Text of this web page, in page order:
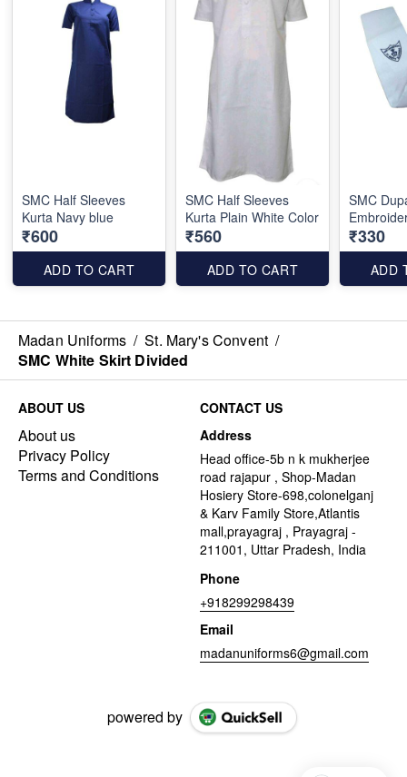
SMC Half Sleeves
Kurta Navy blue
₹600
ADD TO CART
SMC Half Sleeves
Kurta Plain White Color
₹560
ADD TO CART
SMC
₹330
ADD
Madan Uniforms / St. Mary's Convent /
SMC White Skirt Divided
ABOUT US
About us
Privacy Policy
Terms and Conditions
CONTACT US
Address
Head office-5b n k mukherjee
road rajapur , Shop-Madan
Hosiery Store-698,colonelganj
& Karv Family Store,Atlantis
mall,prayagraj , Prayagraj -
211001, Uttar Pradesh, India
Phone
+918299298439
Email
madanuniforms6@gmail.com
powered by